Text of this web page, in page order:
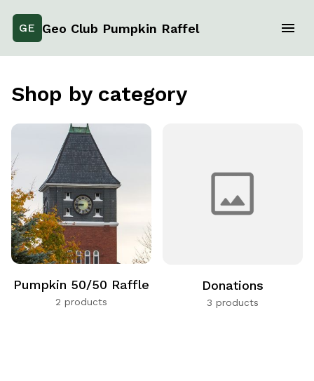
GE Geo Club Pumpkin Raffel
Shop by category
Pumpkin 50/50 Raffle
2 products
Donations
3 products